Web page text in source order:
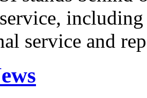
service and